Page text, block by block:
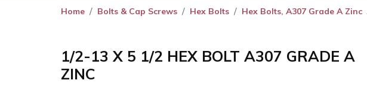
Home Bolts & Cap Screws Hex Bolts Hex Bolts, A307 Grade A Zinc
1/2-13 X 5 1/2 HEX BOLT A307 GRADE A
ZINC